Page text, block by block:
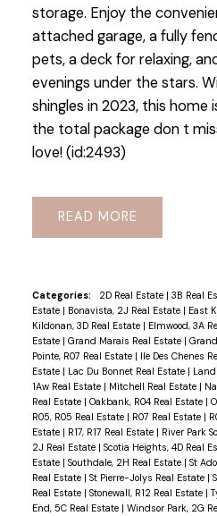
storage. Enjoy the
attached garage, a fully
pets, a deck for relaxing,
evenings under the stars.
shingles in 2023, this home
the total package don t
love! (id:2493)
READ
Categories: 2D Real Estate | 3B Real
Estate | Bonavista, 2J Real Estate | East
Kildonan, 3D Real Estate | Elmwood, 3A
Estate | Grand Marais Real Estate |
Pointe, R07 Real Estate | Ile Des Chenes
Estate | Lac Du Bonnet Real Estate |
1Aw Real Estate | Mitchell Real Estate |
Real Estate | Oakbank, R04 Real Estate |
R05, R05 Real Estate | R07 Real Estate |
Estate | R17, R17 Real Estate | River Park
2J Real Estate | Scotia Heights, 4D Real
Estate | Southdale, 2H Real Estate | St
Real Estate | St Pierre-Jolys Real Estate |
Real Estate | Stonewall, R12 Real Estate |
End, 5C Real Estate | Windsor Park, 2G